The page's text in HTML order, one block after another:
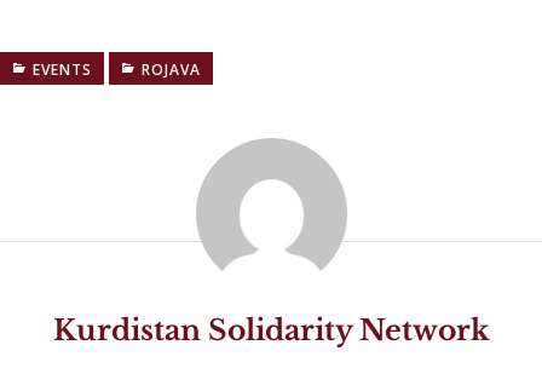
EVENTS ROJAVA
Kurdistan Solidarity Network